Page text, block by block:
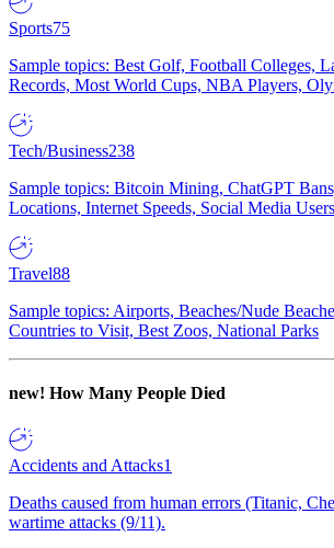
Sports75
Sample topics: Best Golf, Football Colleges,
Records, Most World Cups, NBA Players,
Tech/Business238
Sample topics: Bitcoin Mining, ChatGPT
Locations, Internet Speeds, Social Media
Travel88
Sample topics: Airports, Beaches/Nude
Countries to Visit, Best Zoos, National Parks
new! How Many People Died
Accidents and Attacks1
Deaths caused from human errors (Titanic,
wartime attacks (9/11).